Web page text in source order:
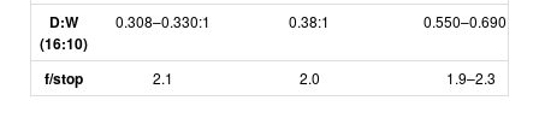
D:W
(16:10)
0.308–0.330:1 0.38:1 0.550–0.690:1
f/stop 2.1 2.0 1.9–2.3